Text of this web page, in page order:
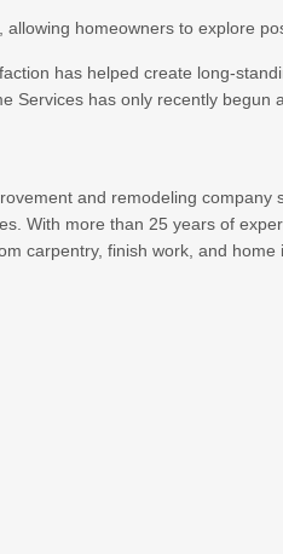
, allowing homeowners to explore
has helped create long-
Services has only recently begun
and remodeling
With more than 25 years of
carpentry, finish work, and